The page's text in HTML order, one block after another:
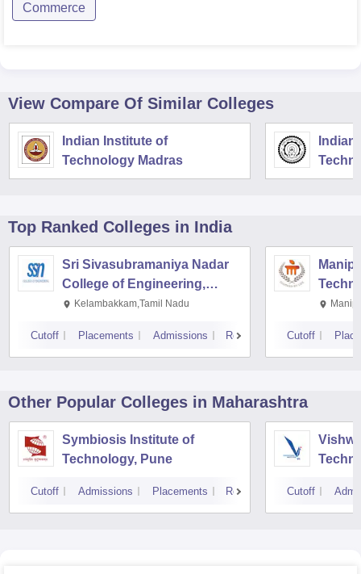
Commerce
View Compare Of Similar Colleges
Indian Institute of
Technology Madras
Top Ranked Colleges in India
Sri Sivasubramaniya Nadar
College of Engineering,
Kalavakkam
Kelambakkam,Tamil Nadu
Cutoff Placements Admissions Reviews Cutoff
Other Popular Colleges in Maharashtra
Symbiosis Institute of
Technology, Pune
Cutoff Admissions Placements Reviews Cutoff